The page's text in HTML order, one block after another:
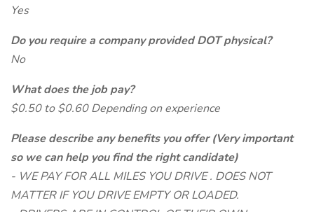
Yes
Do you require a company provided DOT physical?
No
What does the job pay?
$0.50 to $0.60 Depending on experience
Please describe any benefits you offer (Very important
so we can help you find the right candidate)
- WE PAY FOR ALL MILES YOU DRIVE . DOES NOT
MATTER IF YOU DRIVE EMPTY OR LOADED.